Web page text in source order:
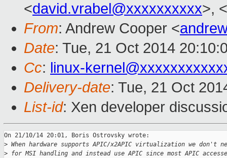
<david.vrabel@xxxxxxxxxx>, <
From: Andrew Cooper <
Date: Tue, 21 Oct 2014
Cc: linux-
Delivery-date: Tue, 21 Oct
List-id: Xen developer
On 21/10/14 20:01, Boris Ostrovsky wrote:
> When hardware supports APIC/x2APIC virtualization we don't
> for MSI handling and instead use APIC since most APIC